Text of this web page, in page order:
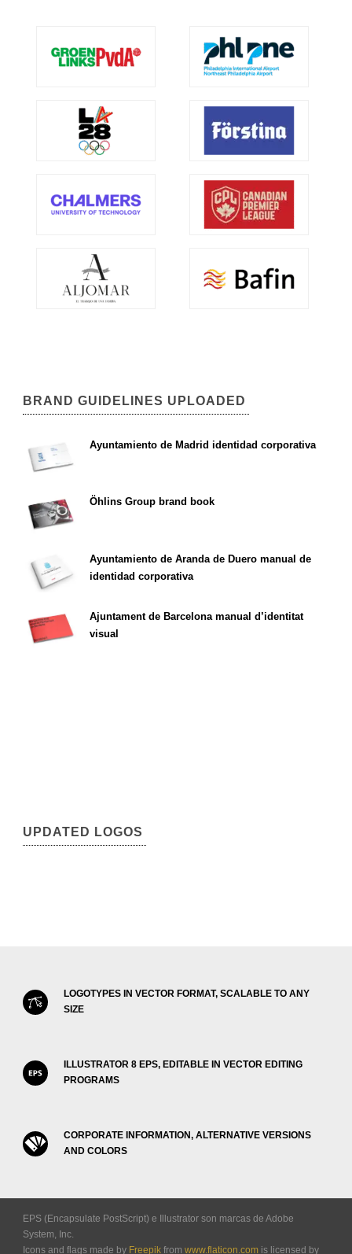
BRAND GUIDELINES UPLOADED
Ayuntamiento de Madrid identidad corporativa
Öhlins Group brand book
Ayuntamiento de Aranda de Duero manual de
identidad corporativa
Ajuntament de Barcelona manual d’identitat
visual
UPDATED LOGOS
LOGOTYPES IN VECTOR FORMAT, SCALABLE TO ANY
SIZE
ILLUSTRATOR 8 EPS, EDITABLE IN VECTOR EDITING
PROGRAMS
CORPORATE INFORMATION, ALTERNATIVE VERSIONS
AND COLORS
EPS (Encapsulate PostScript) e Illustrator son marcas de Adobe
System, Inc.
Icons and flags made by Freepik from www.flaticon.com is licensed by